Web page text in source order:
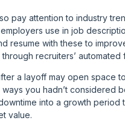
pay attention to industry
use in job
resume with these to
recruiters’ automated
a layoff may open space
you hadn’t considered
into a growth period
value.